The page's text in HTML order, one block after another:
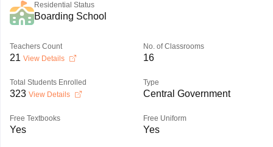
Residential Status
Boarding School
Teachers Count
21 View Details
No. of Classrooms
16
Total Students Enrolled
323 View Details
Type
Central Government
Free Textbooks
Yes
Free Uniform
Yes